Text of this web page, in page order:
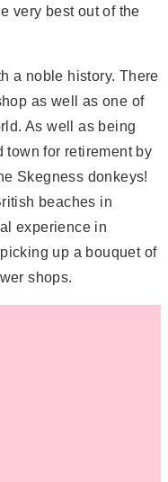
very best out of the
a noble history. There
as well as one of
As well as being
town for retirement by
Skegness donkeys!
beaches in
experience in
up a bouquet of
shops.